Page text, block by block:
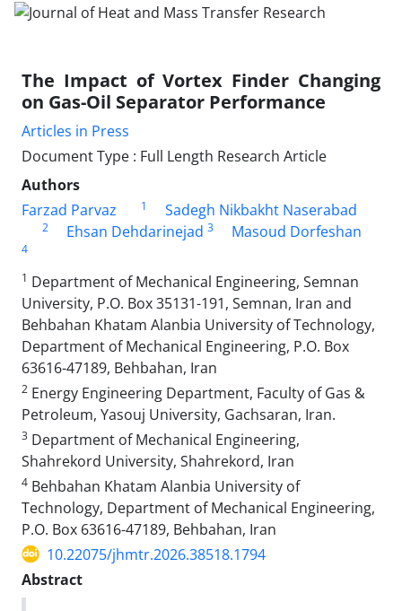
The Impact of Vortex Finder Changing
on Gas-Oil Separator Performance
Articles in Press
Document Type : Full Length Research Article
Authors
Farzad Parvaz
1 Sadegh Nikbakht Naserabad
2 Ehsan Dehdarinejad 3 Masoud Dorfeshan
4
1 Department of Mechanical Engineering, Semnan
University, P.O. Box 35131-191, Semnan, Iran and
Behbahan Khatam Alanbia University of Technology,
Department of Mechanical Engineering, P.O. Box
63616-47189, Behbahan, Iran
2 Energy Engineering Department, Faculty of Gas &
Petroleum, Yasouj University, Gachsaran, Iran.
3 Department of Mechanical Engineering,
Shahrekord University, Shahrekord, Iran
4 Behbahan Khatam Alanbia University of
Technology, Department of Mechanical Engineering,
P.O. Box 63616-47189, Behbahan, Iran
10.22075/jhmtr.2026.38518.1794
Abstract